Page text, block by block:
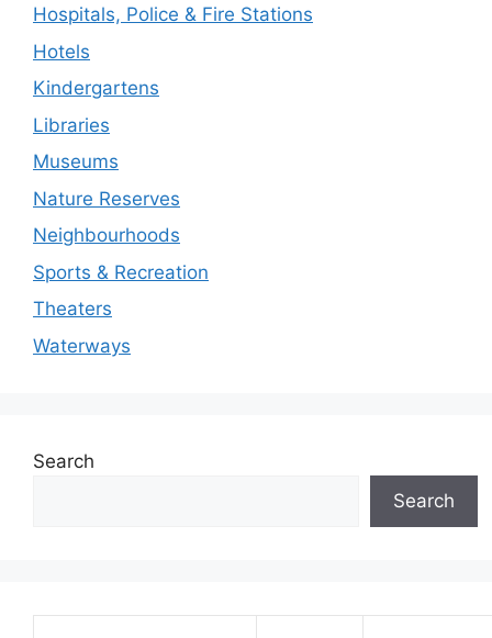
Hospitals, Police & Fire Stations
Hotels
Kindergartens
Libraries
Museums
Nature Reserves
Neighbourhoods
Sports & Recreation
Theaters
Waterways
Search
Search